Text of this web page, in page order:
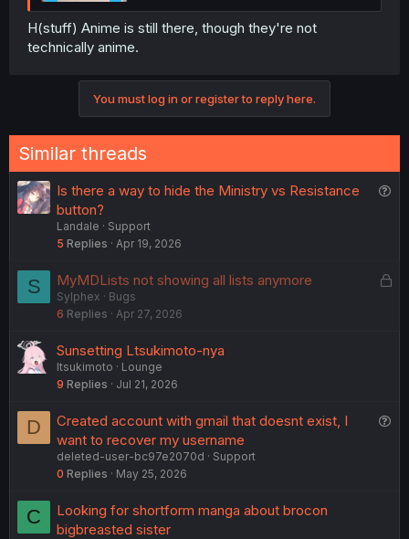
H(stuff) Anime is still there, though they're not
technically anime.
You must log in or register to reply here.
Similar threads
i
Is there a way to hide the Ministry vs Resistance
button?
Landale
Support
5 Replies Apr 19, 2026
S
L
MyMDLists not showing all lists anymore
Sylphex
Bugs
6 Replies Apr 27, 2026
Sunsetting Ltsukimoto-nya
ltsukimoto
Lounge
9 Replies Jul 21, 2026
D
Created account with gmail that doesnt exist, I
want to recover my username
deleted-user-bc97e2070d
Support
0 Replies May 25, 2026
C
Looking for shortform manga about brocon
bigbreasted sister